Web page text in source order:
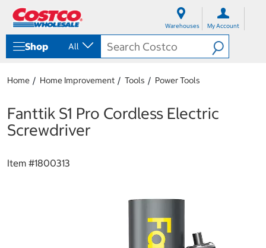
Warehouses My Account
Shop All
Home Home Improvement Tools Power Tools
Fanttik S1 Pro Cordless Electric
Screwdriver
Item #1800313